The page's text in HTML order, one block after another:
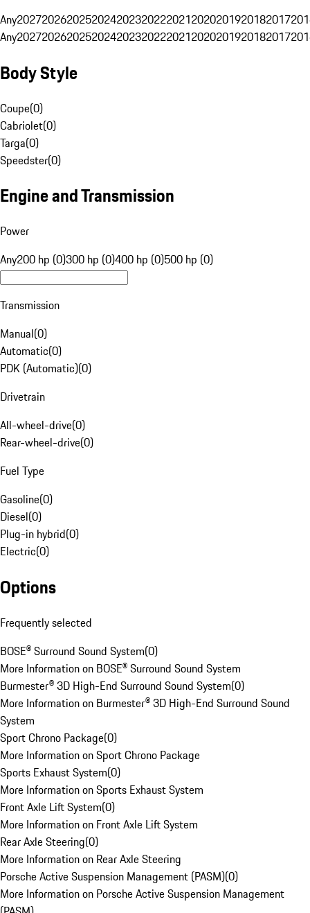
Any20272026202520242023202220212020201920182017
Any20272026202520242023202220212020201920182017
Body Style
Coupe(0)
Cabriolet(0)
Targa(0)
Speedster(0)
Engine and Transmission
Power
Any200 hp (0)300 hp (0)400 hp (0)500 hp (0)
Transmission
Manual(0)
Automatic(0)
PDK (Automatic)(0)
Drivetrain
All-wheel-drive(0)
Rear-wheel-drive(0)
Fuel Type
Gasoline(0)
Diesel(0)
Plug-in hybrid(0)
Electric(0)
Options
Frequently selected
BOSE® Surround Sound System(0)
More Information on BOSE® Surround Sound System
Burmester® 3D High-End Surround Sound System(0)
More Information on Burmester® 3D High-End Surround Sound
System
Sport Chrono Package(0)
More Information on Sport Chrono Package
Sports Exhaust System(0)
More Information on Sports Exhaust System
Front Axle Lift System(0)
More Information on Front Axle Lift System
Rear Axle Steering(0)
More Information on Rear Axle Steering
Porsche Active Suspension Management (PASM)(0)
More Information on Porsche Active Suspension Management